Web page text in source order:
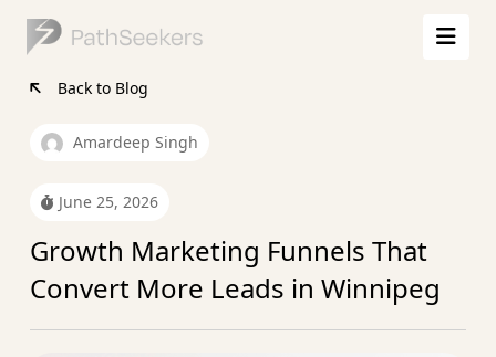
Back to Blog
Amardeep Singh
June 25, 2026
Growth Marketing Funnels That
Convert More Leads in Winnipeg